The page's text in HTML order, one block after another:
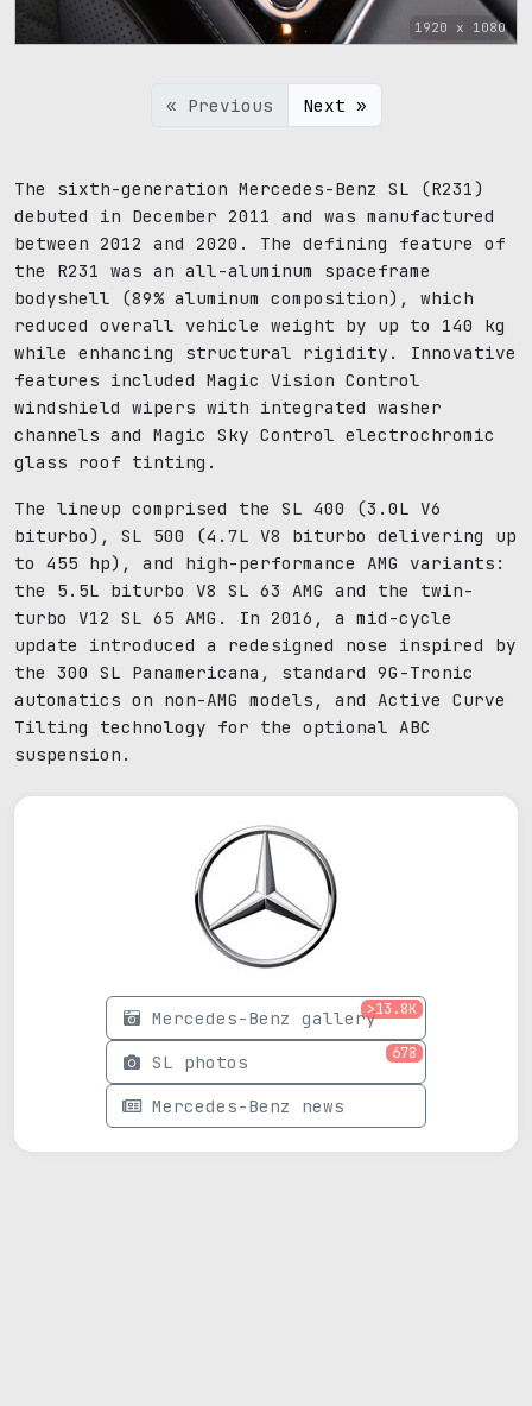
1920 x 1080
« Previous Next »
The sixth-generation Mercedes-Benz SL (R231)
debuted in December 2011 and was manufactured
between 2012 and 2020. The defining feature of
the R231 was an all-aluminum spaceframe
bodyshell (89% aluminum composition), which
reduced overall vehicle weight by up to 140 kg
while enhancing structural rigidity. Innovative
features included Magic Vision Control
windshield wipers with integrated washer
channels and Magic Sky Control electrochromic
glass roof tinting.
The lineup comprised the SL 400 (3.0L V6
biturbo), SL 500 (4.7L V8 biturbo delivering up
to 455 hp), and high-performance AMG variants:
the 5.5L biturbo V8 SL 63 AMG and the twin-
turbo V12 SL 65 AMG. In 2016, a mid-cycle
update introduced a redesigned nose inspired by
the 300 SL Panamericana, standard 9G-Tronic
automatics on non-AMG models, and Active Curve
Tilting technology for the optional ABC
suspension.
Mercedes-Benz gallery>13.8K
SL photos 678
Mercedes-Benz news